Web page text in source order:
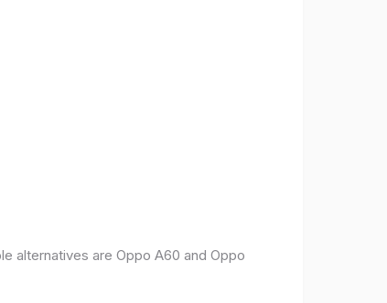
alternatives are Oppo A60 and Oppo